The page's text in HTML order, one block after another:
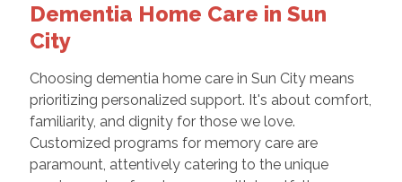
Dementia Home Care in Sun
City
Choosing dementia home care in Sun City means
prioritizing personalized support. It's about comfort,
familiarity, and dignity for those we love.
Customized programs for memory care are
paramount, attentively catering to the unique